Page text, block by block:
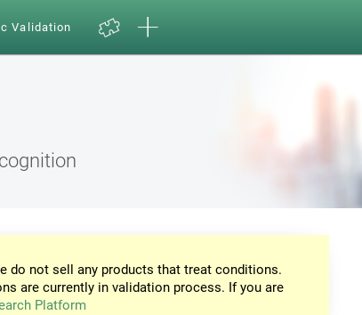
Validation
do not sell any products that treat conditions.
are currently in validation process. If you are
Platform